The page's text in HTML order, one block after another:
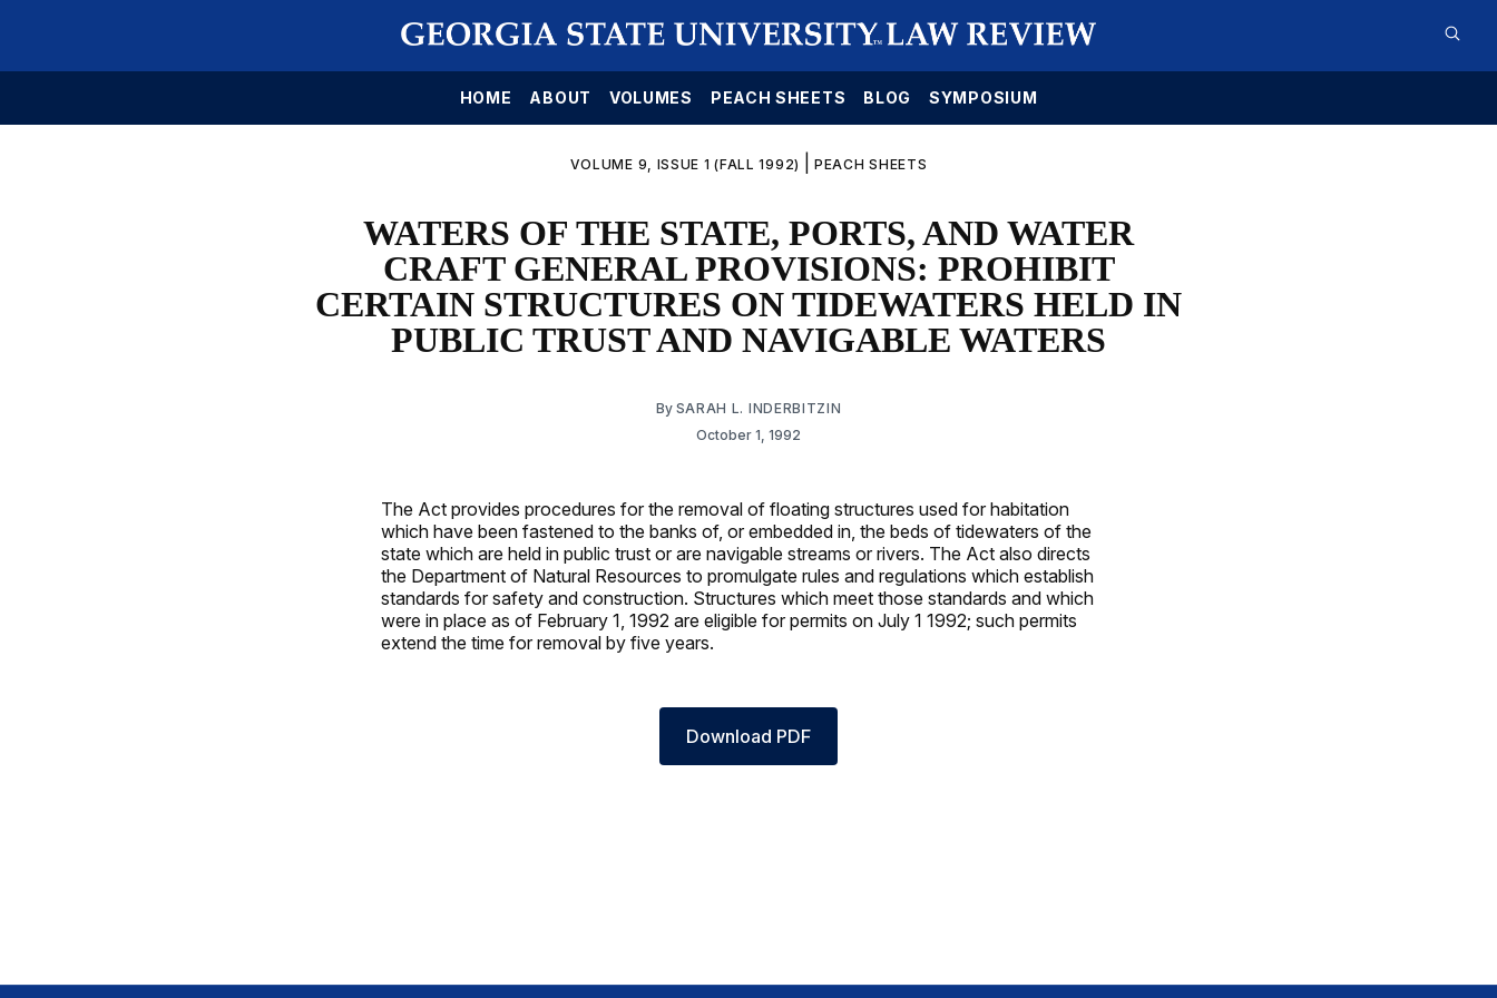
HOME ABOUT VOLUMES PEACH SHEETS BLOG SYMPOSIUM
VOLUME 9, ISSUE 1 (FALL 1992) PEACH SHEETS
WATERS OF THE STATE, PORTS, AND WATER
CRAFT GENERAL PROVISIONS: PROHIBIT
CERTAIN STRUCTURES ON TIDEWATERS HELD IN
PUBLIC TRUST AND NAVIGABLE WATERS
By SARAH L. INDERBITZIN
October 1, 1992
The Act provides procedures for the removal of floating structures used for habitation
which have been fastened to the banks of, or embedded in, the beds of tidewaters of the
state which are held in public trust or are navigable streams or rivers. The Act also directs
the Department of Natural Resources to promulgate rules and regulations which establish
standards for safety and construction. Structures which meet those standards and which
were in place as of February 1, 1992 are eligible for permits on July 1 1992; such permits
extend the time for removal by five years.
Download PDF